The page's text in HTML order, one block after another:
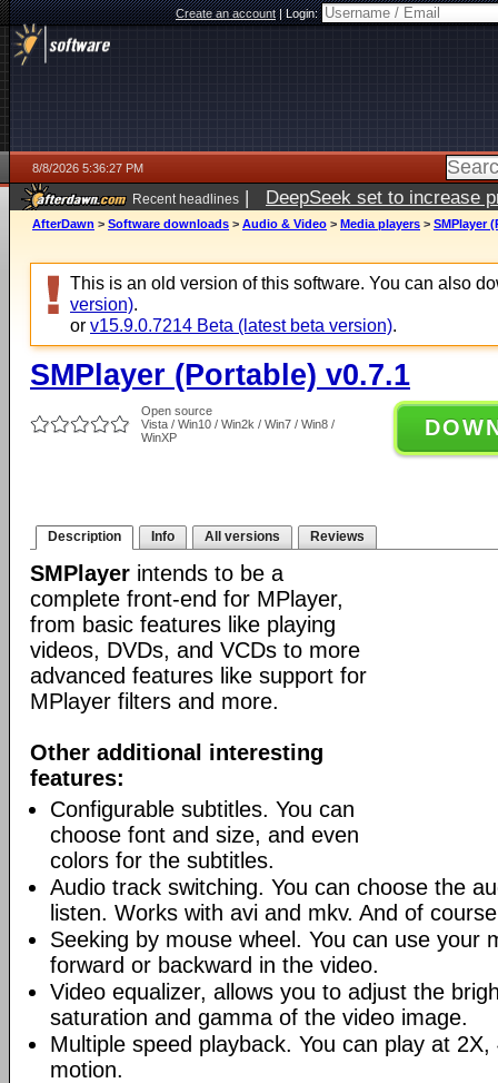
Create an account|Login:
8/8/2026 5:36:27 PM
Recent headlines | DeepSeek set to increase
AfterDawn > Software downloads > Audio & Video > Media players > SMPlayer
This is an old version of this software. You can also
version).
or v15.9.0.7214 Beta (latest beta version).
SMPlayer (Portable) v0.7.1
Open source
Vista / Win10 / Win2k / Win7 / Win8 /
WinXP
Description Info All versions Reviews
SMPlayer intends to be a
complete front-end for MPlayer,
from basic features like playing
videos, DVDs, and VCDs to more
advanced features like support for
MPlayer filters and more.
Other additional interesting
features:
Configurable subtitles. You can
choose font and size, and even
colors for the subtitles.
Audio track switching. You can choose the
listen. Works with avi and mkv. And of
Seeking by mouse wheel. You can use your
forward or backward in the video.
Video equalizer, allows you to adjust the
saturation and gamma of the video image.
Multiple speed playback. You can play at
motion.